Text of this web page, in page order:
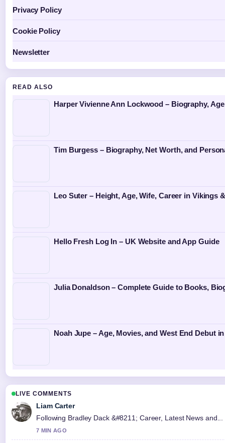
Privacy Policy
Cookie Policy
Newsletter
READ ALSO
Harper Vivienne Ann Lockwood – Biography,
Tim Burgess – Biography, Net Worth, and
Leo Suter – Height, Age, Wife, Career in Vikings
Hello Fresh Log In – UK Website and App Guide
Julia Donaldson – Complete Guide to Books,
Noah Jupe – Age, Movies, and West End Debut
LIVE COMMENTS
Liam Carter
Following Bradley Dack &#8211; Career, Latest News
7 MIN AGO